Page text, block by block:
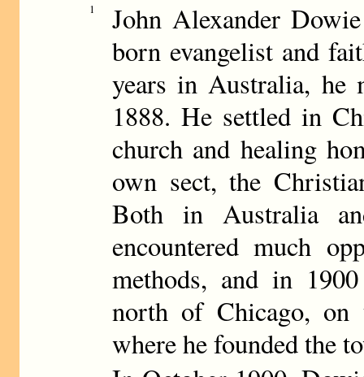
1
John Alexander
born evangelist and
years in Australia, he
1888. He settled in
church and healing
own sect, the
Both in Australia
encountered much
methods, and in
north of Chicago, on
where he founded the